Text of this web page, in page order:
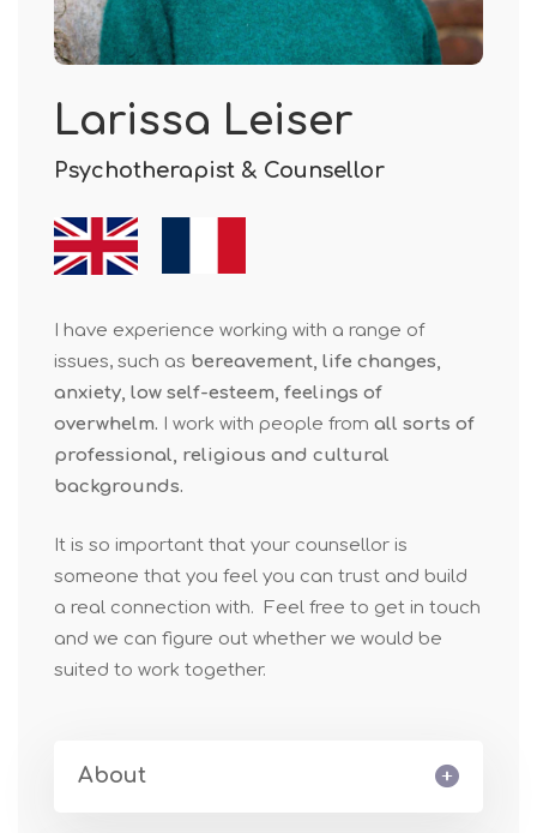
Larissa Leiser
Psychotherapist & Counsellor
I have experience working with a range of
issues, such as bereavement, life changes,
anxiety, low self-esteem, feelings of
overwhelm.
I work with people from all sorts of
professional, religious and cultural
backgrounds.
It is so important that your counsellor is
someone that you feel you can trust and build
a real connection with. Feel free to get in touch
and we can figure out whether we would be
suited to work together.
About